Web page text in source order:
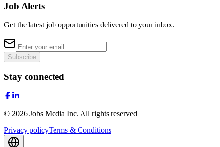
Job Alerts
Get the latest job opportunities delivered to your inbox.
Subscribe
Stay connected
© 2026 Jobs Media Inc. All rights reserved.
Privacy policyTerms & Conditions